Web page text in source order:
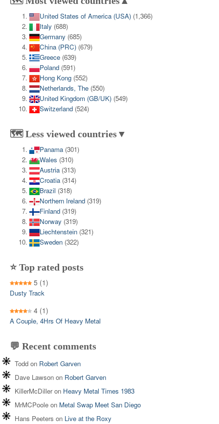
United States of America (USA) (1,366)
Italy (688)
Germany (685)
China (PRC) (679)
Greece (639)
Poland (591)
Hong Kong (552)
Netherlands, The (550)
United Kingdom (GB/UK) (549)
Switzerland (524)
🗺️ Less viewed countries▼
Panama (301)
Wales (310)
Austria (313)
Croatia (314)
Brazil (318)
Northern Ireland (319)
Finland (319)
Norway (319)
Liechtenstein (321)
Sweden (322)
⭐ Top rated posts
5 (1)
Dusty Track
4 (1)
A Couple, 4Hrs Of Heavy Metal
💬 Recent comments
Todd on Robert Garven
Dave Lawson on Robert Garven
KillerMcDilleron Heavy Metal Times 1983
MrMCPoole on Metal Swap Meet San Diego
Hans Peeters on Live at the Roxy